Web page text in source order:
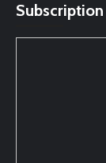
Subscription